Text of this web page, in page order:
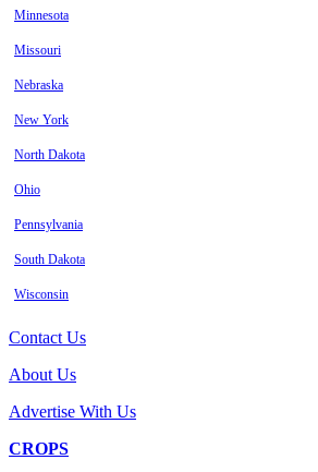
Minnesota
Missouri
Nebraska
New York
North Dakota
Ohio
Pennsylvania
South Dakota
Wisconsin
Contact Us
About Us
Advertise With Us
CROPS